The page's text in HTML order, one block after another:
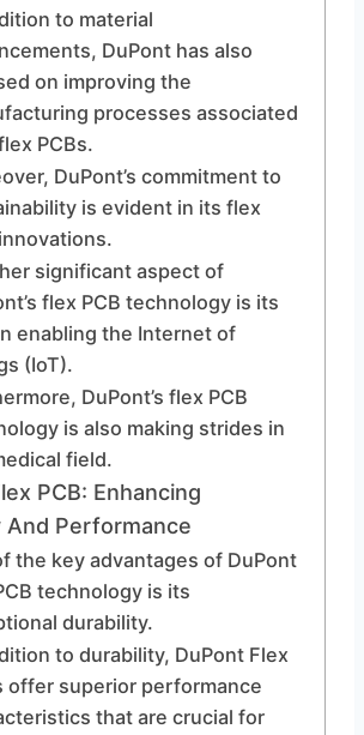
to material
DuPont has also
on improving the
processes associated
PCBs.
DuPont’s commitment to
is evident in its flex
significant aspect of
flex PCB technology is its
enabling the Internet of
(IoT).
DuPont’s flex PCB
is also making strides in
field.
PCB: Enhancing
And Performance
the key advantages of DuPont
technology is its
durability.
to durability, DuPont Flex
offer superior performance
that are crucial for